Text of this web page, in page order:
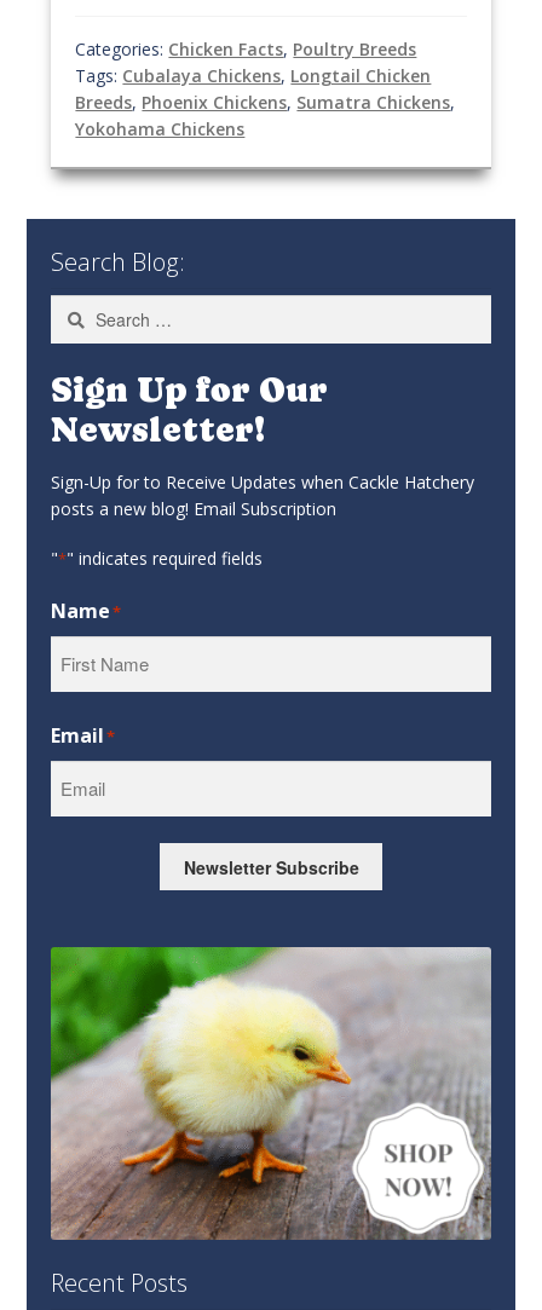
Categories: Chicken Facts, Poultry Breeds
Tags: Cubalaya Chickens, Longtail Chicken
Breeds, Phoenix Chickens, Sumatra Chickens,
Yokohama Chickens
Search Blog:
Search
for:
Sign Up for Our
Newsletter!
Sign-Up for to Receive Updates when Cackle Hatchery
posts a new blog! Email Subscription
"*" indicates required fields
Name*
Email*
Newsletter Subscribe
Recent Posts